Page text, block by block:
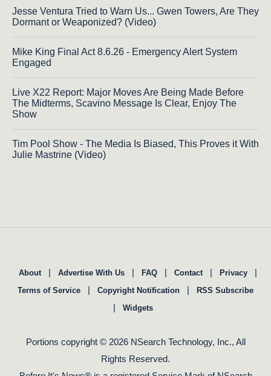
Jesse Ventura Tried to Warn Us... Gwen Towers, Are They
Dormant or Weaponized? (Video)
Mike King Final Act 8.6.26 - Emergency Alert System
Engaged
Live X22 Report: Major Moves Are Being Made Before
The Midterms, Scavino Message Is Clear, Enjoy The
Show
Tim Pool Show - The Media Is Biased, This Proves it With
Julie Mastrine (Video)
About | Advertise With Us | FAQ | Contact | Privacy |
Terms of Service | Copyright Notification | RSS Subscribe
| Widgets
Portions copyright © 2026 NSearch Technology, Inc., All
Rights Reserved.